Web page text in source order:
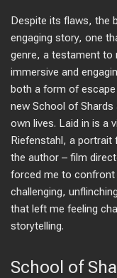
Despite its flaws, the
engaging story, one
genre, a testament to
immersive and
both a form of
new School of
own lives. Laid in is a
Riefenstahl, a portrait
the author – film
forced me to
challenging,
that left me feeling
storytelling.
School of